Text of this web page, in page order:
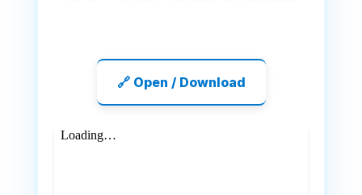
🔗 Open / Download